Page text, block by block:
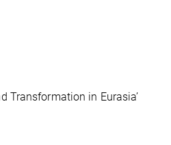
Transformation in Eurasia’